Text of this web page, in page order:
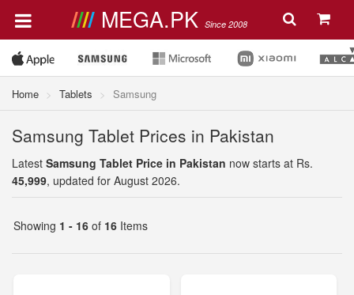
MEGA.PK Since 2008
Home Tablets Samsung
Samsung Tablet Prices in Pakistan
Latest Samsung Tablet Price in Pakistan now starts at Rs.
45,999, updated for August 2026.
Showing 1 - 16 of 16 Items